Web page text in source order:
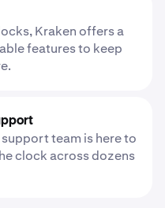
Kraken offers a
features to keep
team is here to
clock across dozens